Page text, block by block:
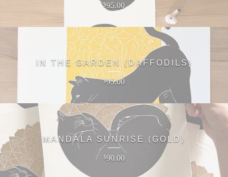
$95.00
IN THE GARDEN (DAFFODILS)
$95.00
MANDALA SUNRISE (GOLD)
$90.00